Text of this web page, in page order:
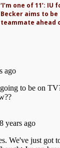
‘I’m one of 11’:
Becker aims to
teammate ahead